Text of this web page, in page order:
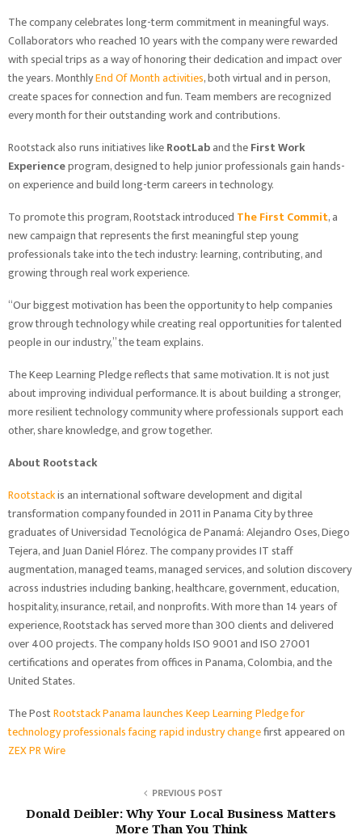
The company celebrates long-term commitment in meaningful ways.
Collaborators who reached 10 years with the company were rewarded
with special trips as a way of honoring their dedication and impact over
the years. MonthlyEnd Of Month activities, both virtual and in person,
create spaces for connection and fun. Team members are recognized
every month for their outstanding work and contributions.
Rootstack also runs initiatives likeRootLaband theFirst Work
Experienceprogram, designed to help junior professionals gain hands-
on experience and build long-term careers in technology.
To promote this program, Rootstack introduced The First Commit, a
new campaign that represents the first meaningful step young
professionals take into the tech industry: learning, contributing, and
growing through real work experience.
“Our biggest motivation has been the opportunity to help companies
grow through technology while creating real opportunities for talented
people in our industry,” the team explains.
The Keep Learning Pledge reflects that same motivation. It is not just
about improving individual performance. It is about building a stronger,
more resilient technology community where professionals support each
other, share knowledge, and grow together.
About Rootstack
Rootstackis an international software development and digital
transformation company founded in 2011 in Panama City by three
graduates of Universidad Tecnológica de Panamá: Alejandro Oses, Diego
Tejera, and Juan Daniel Flórez. The company provides IT staff
augmentation, managed teams, managed services, and solution discovery
across industries including banking, healthcare, government, education,
hospitality, insurance, retail, and nonprofits. With more than 14 years of
experience, Rootstack has served more than 300 clients and delivered
over 400 projects. The company holds ISO 9001 and ISO 27001
certifications and operates from offices in Panama, Colombia, and the
United States.
The PostRootstack Panama launches Keep Learning Pledge for
technology professionals facing rapid industry changefirst appeared on
ZEX PR Wire
PREVIOUS POST
Donald Deibler: Why Your Local Business Matters
More Than You Think